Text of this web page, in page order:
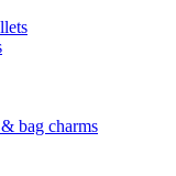
bag charms